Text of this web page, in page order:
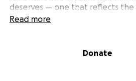
deserves — one that reflects the
Read more
Donate